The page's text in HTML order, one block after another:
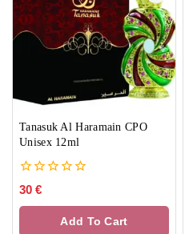
Tanasuk Al Haramain CPO
Unisex 12ml
0
of
30 €
Add To Cart